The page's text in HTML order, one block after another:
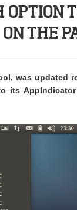
THE
was updated
its